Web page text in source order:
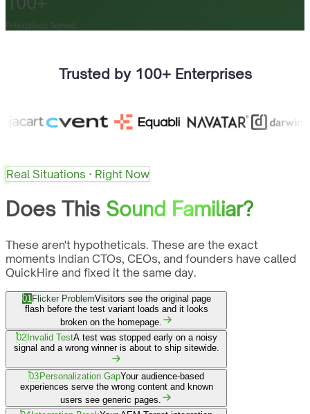
Enterprises Served
Trusted by 100+ Enterprises
Real Situations · Right Now
Does This Sound Familiar?
These aren't hypotheticals. These are the exact
moments Indian CTOs, CEOs, and founders have called
QuickHire and fixed it the same day.
01Flicker ProblemVisitors see the original page
flash before the test variant loads and it looks
broken on the homepage.
02Invalid TestA test was stopped early on a noisy
signal and a wrong winner is about to ship sitewide.
03Personalization GapYour audience-based
experiences serve the wrong content and known
users see generic pages.